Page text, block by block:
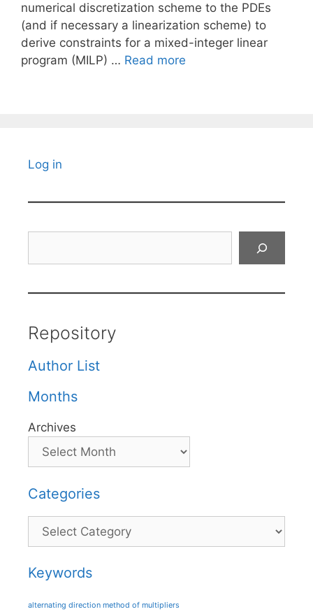
numerical discretization scheme to the PDEs
(and if necessary a linearization scheme) to
derive constraints for a mixed-integer linear
program (MILP) … Read more
Log in
Repository
Author List
Months
Archives
Categories
Categories
Keywords
alternating direction method of multipliers